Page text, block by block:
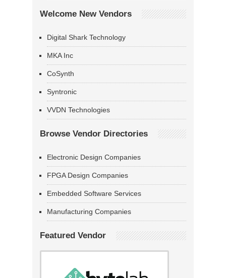
Welcome New Vendors
Digital Shark Technology
MKA Inc
CoSynth
Syntronic
VVDN Technologies
Browse Vendor Directories
Electronic Design Companies
FPGA Design Companies
Embedded Software Services
Manufacturing Companies
Featured Vendor